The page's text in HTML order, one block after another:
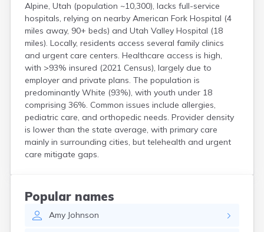
Alpine, Utah (population ~10,300), lacks full-service
hospitals, relying on nearby American Fork Hospital (4
miles away, 90+ beds) and Utah Valley Hospital (18
miles). Locally, residents access several family clinics
and urgent care centers. Healthcare access is high,
with >93% insured (2021 Census), largely due to
employer and private plans. The population is
predominantly White (93%), with youth under 18
comprising 36%. Common issues include allergies,
pediatric care, and orthopedic needs. Provider density
is lower than the state average, with primary care
mainly in surrounding cities, but telehealth and urgent
care mitigate gaps.
Popular names
Amy Johnson
Goshen
Green River
Gunnison
Hanksville
Hatch
Helper
Henefer
Henrieville
Herriman
Hildale